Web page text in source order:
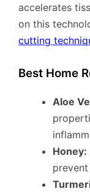
accelerates
on this
cutting
Best Home
Aloe
Honey: